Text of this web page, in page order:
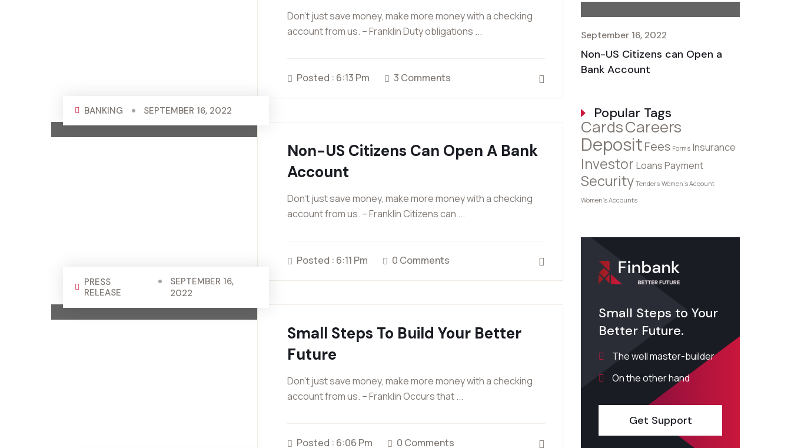
Don’t just save money, make more money with a checking
account from us. – Franklin Duty obligations ...
Posted : 6:13 Pm 3 Comments
BANKING SEPTEMBER 16, 2022
Non-US Citizens Can Open A Bank
Account
Don’t just save money, make more money with a checking
account from us. – Franklin Citizens can ...
Posted : 6:11 Pm 0 Comments
PRESS
RELEASE
SEPTEMBER 16,
2022
Small Steps To Build Your Better
Future
Don’t just save money, make more money with a checking
account from us. – Franklin Occurs that ...
Posted : 6:06 Pm 0 Comments
September 16, 2022
Non-US Citizens can Open a
Bank Account
Popular Tags
CardsCareers
DepositFees Forms Insurance
Investor LoansPayment
Security Tenders Women's Account
Women's Accounts
Small Steps to Your
Better Future.
The well master-builder
On the other hand
Get Support